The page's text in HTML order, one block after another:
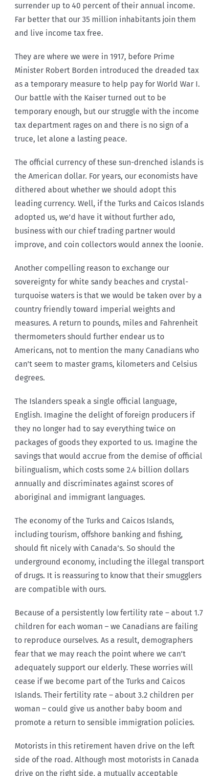
surrender up to 40 percent of their annual income.
Far better that our 35 million inhabitants join them
and live income tax free.
They are where we were in 1917, before Prime
Minister Robert Borden introduced the dreaded tax
as a temporary measure to help pay for World War I.
Our battle with the Kaiser turned out to be
temporary enough, but our struggle with the income
tax department rages on and there is no sign of a
truce, let alone a lasting peace.
The official currency of these sun-drenched islands is
the American dollar. For years, our economists have
dithered about whether we should adopt this
leading currency. Well, if the Turks and Caicos Islands
adopted us, we’d have it without further ado,
business with our chief trading partner would
improve, and coin collectors would annex the loonie.
Another compelling reason to exchange our
sovereignty for white sandy beaches and crystal-
turquoise waters is that we would be taken over by a
country friendly toward imperial weights and
measures. A return to pounds, miles and Fahrenheit
thermometers should further endear us to
Americans, not to mention the many Canadians who
can’t seem to master grams, kilometers and Celsius
degrees.
The Islanders speak a single official language,
English. Imagine the delight of foreign producers if
they no longer had to say everything twice on
packages of goods they exported to us. Imagine the
savings that would accrue from the demise of official
bilingualism, which costs some 2.4 billion dollars
annually and discriminates against scores of
aboriginal and immigrant languages.
The economy of the Turks and Caicos Islands,
including tourism, offshore banking and fishing,
should fit nicely with Canada’s. So should the
underground economy, including the illegal transport
of drugs. It is reassuring to know that their smugglers
are compatible with ours.
Because of a persistently low fertility rate – about 1.7
children for each woman – we Canadians are failing
to reproduce ourselves. As a result, demographers
fear that we may reach the point where we can’t
adequately support our elderly. These worries will
cease if we become part of the Turks and Caicos
Islands. Their fertility rate – about 3.2 children per
woman – could give us another baby boom and
promote a return to sensible immigration policies.
Motorists in this retirement haven drive on the left
side of the road. Although most motorists in Canada
drive on the right side, a mutually acceptable